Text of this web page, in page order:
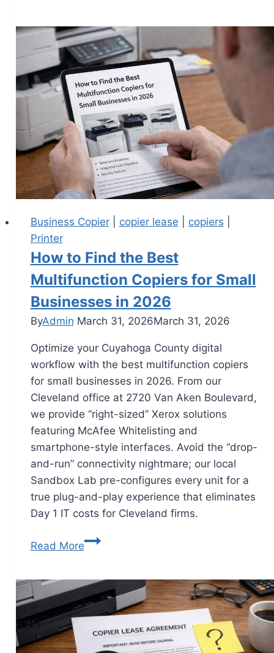
Business Copier| copier lease copiers
Printer
How to Find the Best
Multifunction Copiers for Small
Businesses in 2026
ByAdmin March 31, 2026March 31, 2026
Optimize your Cuyahoga County digital
workflow with the best multifunction copiers
for small businesses in 2026. From our
Cleveland office at 2720 Van Aken Boulevard,
we provide “right-sized” Xerox solutions
featuring McAfee Whitelisting and
smartphone-style interfaces. Avoid the “drop-
and-run” connectivity nightmare; our local
Sandbox Lab pre-configures every unit for a
true plug-and-play experience that eliminates
Day 1 IT costs for Cleveland firms.
Read More